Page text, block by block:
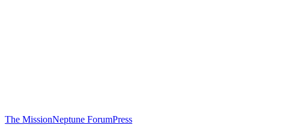
The MissionNeptune ForumPress